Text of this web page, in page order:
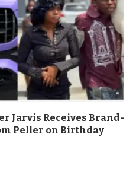
Jarvis Receives Brand-
Peller on Birthday